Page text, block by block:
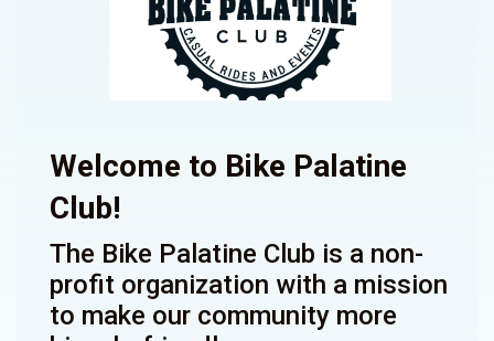
Welcome to Bike Palatine
Club!
The Bike Palatine Club is a non-
profit organization with a mission
to make our community more